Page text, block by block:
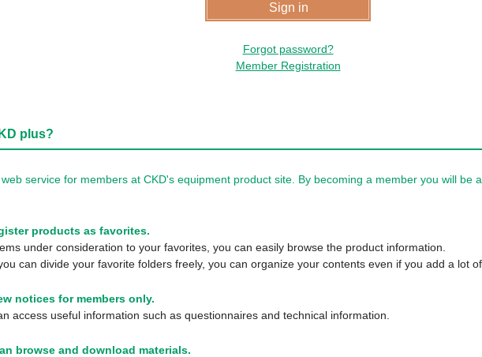
Forgot password?
Member Registration
plus?
service for members at CKD's equipment product site. By becoming a member you will be
products as favorites.
under consideration to your favorites, you can easily browse the product information.
can divide your favorite folders freely, you can organize your contents even if you add a lot of
notices for members only.
access useful information such as questionnaires and technical information.
browse and download materials.